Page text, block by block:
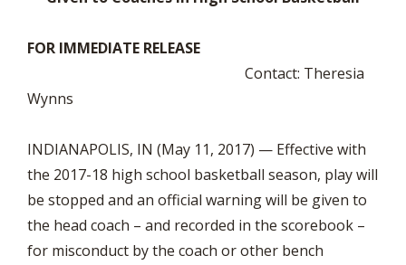
FOR IMMEDIATE RELEASE
Contact: Theresia
Wynns
INDIANAPOLIS, IN (May 11, 2017) — Effective with
the 2017-18 high school basketball season, play will
be stopped and an official warning will be given to
the head coach – and recorded in the scorebook –
for misconduct by the coach or other bench